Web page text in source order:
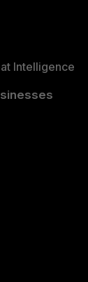
Intelligence